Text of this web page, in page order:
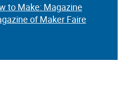
to Make: Magazine
of Maker Faire